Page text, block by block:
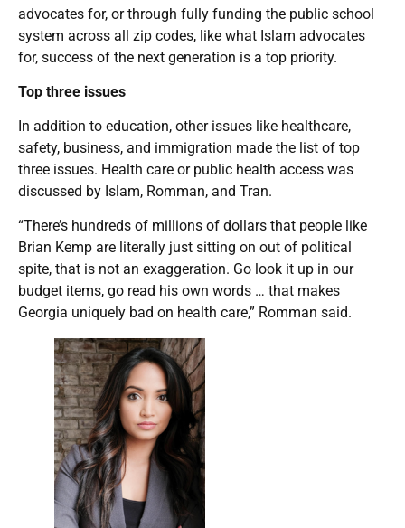
advocates for, or through fully funding the public school
system across all zip codes, like what Islam advocates
for, success of the next generation is a top priority.
Top three issues
In addition to education, other issues like healthcare,
safety, business, and immigration made the list of top
three issues. Health care or public health access was
discussed by Islam, Romman, and Tran.
“There’s hundreds of millions of dollars that people like
Brian Kemp are literally just sitting on out of political
spite, that is not an exaggeration. Go look it up in our
budget items, go read his own words … that makes
Georgia uniquely bad on health care,” Romman said.